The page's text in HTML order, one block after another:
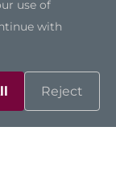
use of
with
Reject